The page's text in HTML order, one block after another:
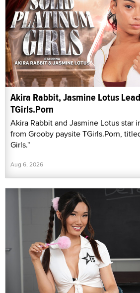
Akira Rabbit, Jasmine Lotus
TGirls.Porn
Akira Rabbit and Jasmine Lotus star
from Grooby paysite TGirls.Porn,
Girls."
Aug 6, 2026